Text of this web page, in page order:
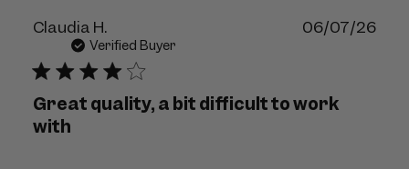
Claudia H.
Verified Buyer
Great quality, a bit difficult to work
with
06/07/26